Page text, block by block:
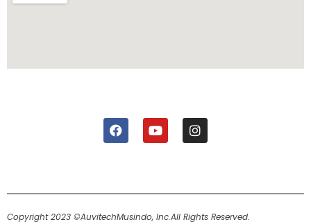
Copyright 2023 ©AuvitechMusindo, Inc.All Rights Reserved.